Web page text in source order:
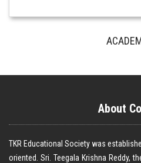
About
TKR Educational Society was
oriented. Sri. Teegala Krishna Reddy,